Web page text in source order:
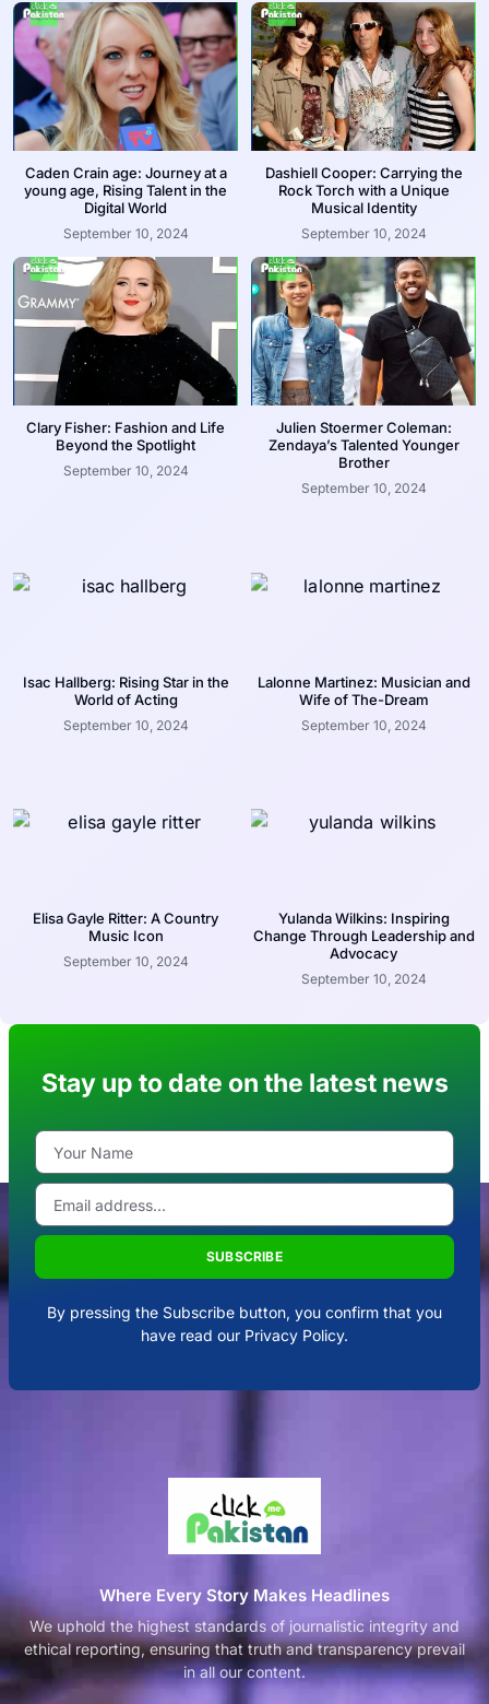
Caden Crain age: Journey at a
young age, Rising Talent in the
Digital World
September 10, 2024
Dashiell Cooper: Carrying the
Rock Torch with a Unique
Musical Identity
September 10, 2024
Clary Fisher: Fashion and Life
Beyond the Spotlight
September 10, 2024
Julien Stoermer Coleman:
Zendaya’s Talented Younger
Brother
September 10, 2024
Isac Hallberg: Rising Star in the
World of Acting
September 10, 2024
Lalonne Martinez: Musician and
Wife of The-Dream
September 10, 2024
Elisa Gayle Ritter: A Country
Music Icon
September 10, 2024
Yulanda Wilkins: Inspiring
Change Through Leadership and
Advocacy
September 10, 2024
Stay up to date on the latest news
SUBSCRIBE
By pressing the Subscribe button, you confirm that you
have read our Privacy Policy.
Where Every Story Makes Headlines
We uphold the highest standards of journalistic integrity and
ethical reporting, ensuring that truth and transparency prevail
in all our content.